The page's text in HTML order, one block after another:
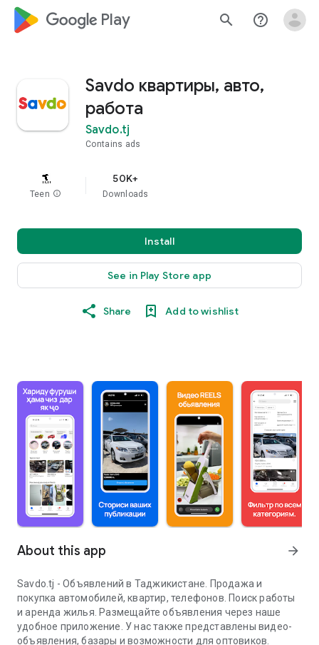
google_logo Play search help_outline
Savdo квартиры, авто,
работа
Savdo.tj
Contains ads
Teen info
50K+
Downloads
Install
See in Play Store app
Share Add to wishlist
About this app arrow_forward
Savdo.tj - Объявлений в Таджикистане. Продажа и
покупка автомобилей, квартир, телефонов. Поиск работы
и аренда жилья. Размещайте объявления через наше
удобное приложение. У нас также представлены видео-
объявления, базары и возможности для оптовиков.